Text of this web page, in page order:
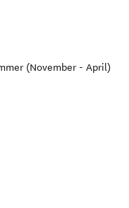
(November - April)